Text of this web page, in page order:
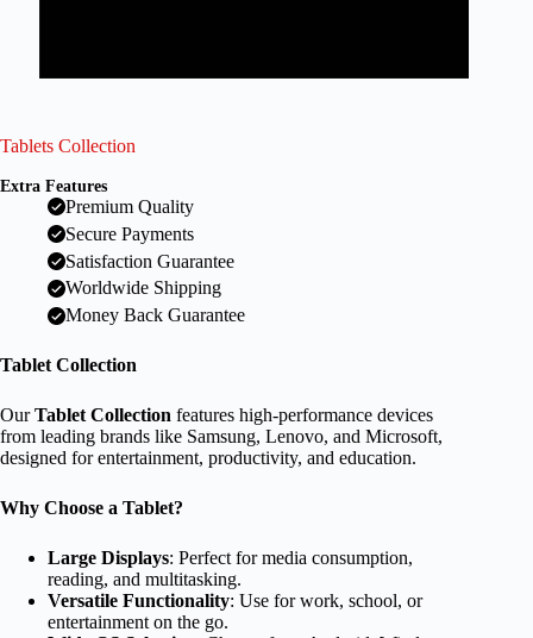
Tablets Collection
Extra Features
Premium Quality
Secure Payments
Satisfaction Guarantee
Worldwide Shipping
Money Back Guarantee
Tablet Collection
OurTablet Collection features high-performance devices
from leading brands like Samsung, Lenovo, and Microsoft,
designed for entertainment, productivity, and education.
Why Choose a Tablet?
Large Displays: Perfect for media consumption,
reading, and multitasking.
Versatile Functionality: Use for work, school, or
entertainment on the go.